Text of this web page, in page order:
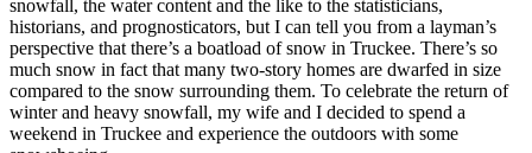
snowfall, the water content and the like to the statisticians,
historians, and prognosticators, but I can tell you from a layman’s
perspective that there’s a boatload of snow in Truckee. There’s so
much snow in fact that many two-story homes are dwarfed in size
compared to the snow surrounding them. To celebrate the return of
winter and heavy snowfall, my wife and I decided to spend a
weekend in Truckee and experience the outdoors with some